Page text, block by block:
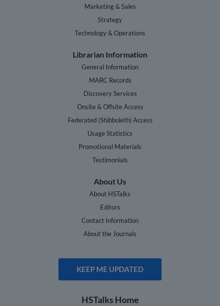
Marketing & Sales
Strategy
Technology & Operations
Librarian Information
General Information
MARC Records
Discovery Services
Onsite & Offsite Access
Federated (Shibboleth) Access
Usage Statistics
Promotional Materials
Testimonials
About Us
About HSTalks
Editors
Contact Information
About the Journals
KEEP ME UPDATED
HSTalks Home